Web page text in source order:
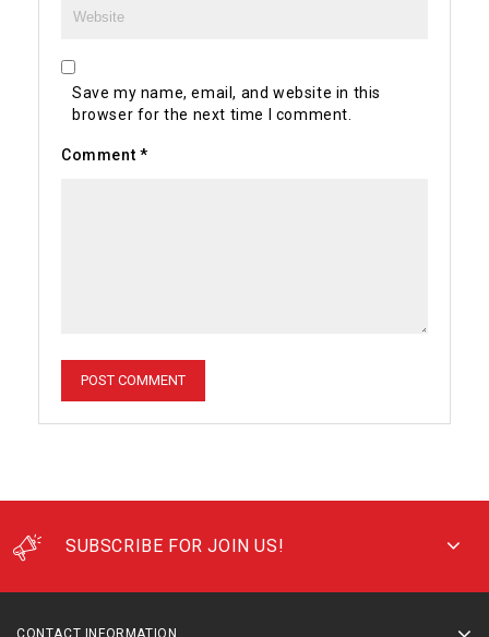
Save my name, email, and website in this
browser for the next time I comment.
Comment *
SUBSCRIBE FOR JOIN US!
CONTACT INFORMATION